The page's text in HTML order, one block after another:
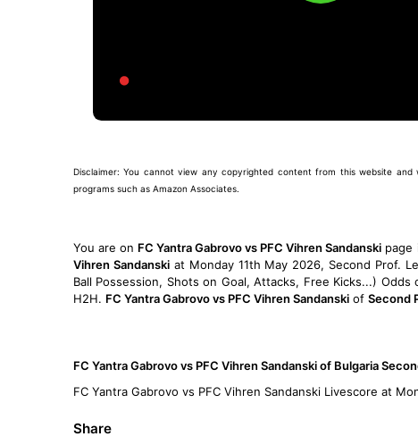
Disclaimer: You cannot view any copyrighted content from this website
programs such as Amazon Associates.
You are on FC Yantra Gabrovo vs PFC Vihren Sandanski page
Vihren Sandanskiat Monday 11th May 2026, Second Prof.
Ball Possession, Shots on Goal, Attacks, Free Kicks...) Odds
H2H. FC Yantra Gabrovo vs PFC Vihren Sandanski of Second
FC Yantra Gabrovo vs PFC Vihren Sandanski of Bulgaria
FC Yantra Gabrovo vs PFC Vihren Sandanski Livescore at
Share